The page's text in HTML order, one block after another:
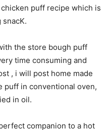
puff recipe which is
the store bough puff
time consuming and
, i will post home made
puff in conventional oven,
in oil.
companion to a hot